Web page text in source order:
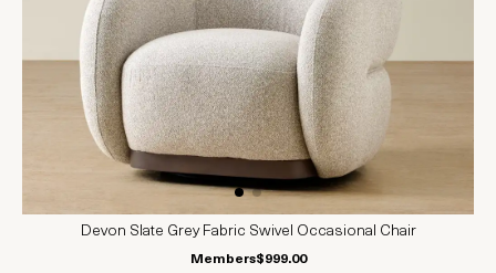
Devon Slate Grey Fabric Swivel Occasional Chair
Members$999.00